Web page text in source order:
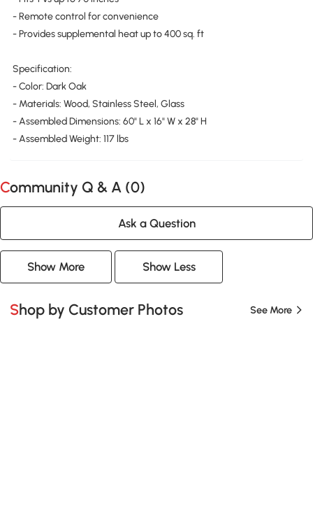
- Remote control for convenience
- Provides supplemental heat up to 400 sq. ft
Specification:
- Color: Dark Oak
- Materials: Wood, Stainless Steel, Glass
- Assembled Dimensions: 60" L x 16" W x 28" H
- Assembled Weight: 117 lbs
Community Q & A (0)
Ask a Question
Show More Show Less
Shop by Customer Photos See More